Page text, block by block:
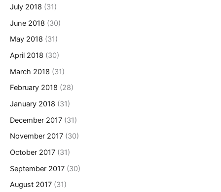
July 2018 (31)
June 2018 (30)
May 2018 (31)
April 2018 (30)
March 2018 (31)
February 2018 (28)
January 2018 (31)
December 2017 (31)
November 2017 (30)
October 2017 (31)
September 2017 (30)
August 2017 (31)